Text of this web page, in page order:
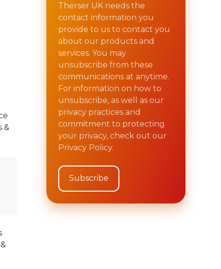
&
Therser UK needs the
contact information you
provide to us to contact you
about our products and
services. You may
unsubscribe from these
communications at anytime.
For information on how to
unsubscribe, as well as our
privacy practices and
commitment to protecting
your privacy, check out our
Privacy Policy.